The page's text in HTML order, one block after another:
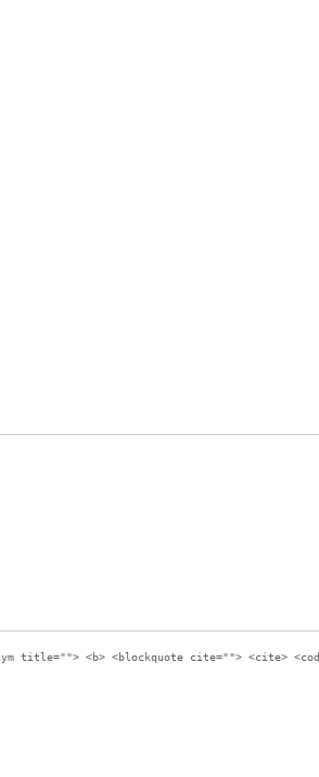
title=""> <b> <blockquote cite=""> <cite>